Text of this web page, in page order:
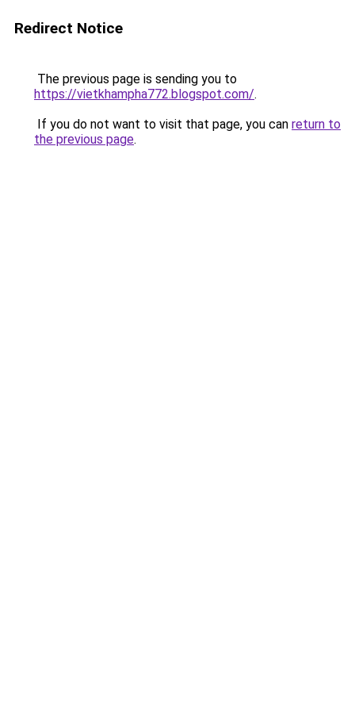
Redirect Notice
The previous page is sending you to
https://vietkhampha772.blogspot.com/.
If you do not want to visit that page, you can return to
the previous page.